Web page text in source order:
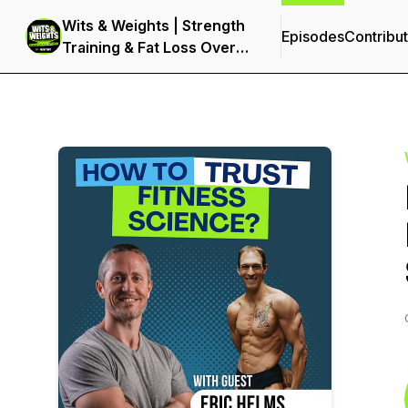
Wits & Weights | Strength
Training & Fat Loss Over
40
Episodes